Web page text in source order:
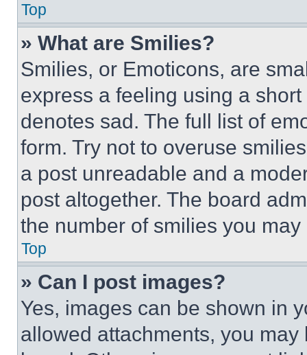
Top
» What are Smilies?
Smilies, or Emoticons, are
express a feeling using a
denotes sad. The full list of
form. Try not to overuse
a post unreadable and a
post altogether. The board
the number of smilies you
Top
» Can I post images?
Yes, images can be shown in
allowed attachments, you